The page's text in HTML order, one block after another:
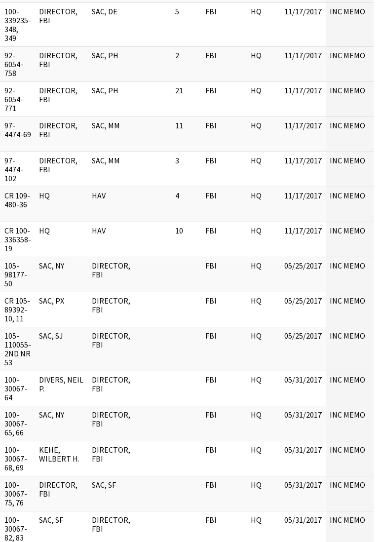
100-
339235-
348,
349
DIRECTOR,
FBI
SAC, DE 5 FBI HQ 11/17/2017 INC MEMO
92-
6054-
758
DIRECTOR,
FBI
SAC, PH 2 FBI HQ 11/17/2017 INC MEMO
92-
6054-
771
DIRECTOR,
FBI
SAC, PH 21 FBI HQ 11/17/2017 INC MEMO
97-
4474-69
DIRECTOR,
FBI
SAC, MM 11 FBI HQ 11/17/2017 INC MEMO
97-
4474-
102
DIRECTOR,
FBI
SAC, MM 3 FBI HQ 11/17/2017 INC MEMO
CR 109-
480-36
HQ HAV 4 FBI HQ 11/17/2017 INC MEMO
CR 100-
336358-
19
HQ HAV 10 FBI HQ 11/17/2017 INC MEMO
105-
98177-
50
SAC, NY
DIRECTOR,
FBI
FBI HQ 05/25/2017 INC MEMO
CR 105-
89392-
10, 11
SAC, PX
DIRECTOR,
FBI
FBI HQ 05/25/2017 INC MEMO
105-
110055-
2ND NR
53
SAC, SJ
DIRECTOR,
FBI
FBI HQ 05/25/2017 INC MEMO
100-
30067-
64
DIVERS, NEIL
P.
DIRECTOR,
FBI
FBI HQ 05/31/2017 INC MEMO
100-
30067-
65, 66
SAC, NY
DIRECTOR,
FBI
FBI HQ 05/31/2017 INC MEMO
100-
30067-
68, 69
KEHE,
WILBERT H.
DIRECTOR,
FBI
FBI HQ 05/31/2017 INC MEMO
100-
30067-
75, 76
DIRECTOR,
FBI
SAC, SF FBI HQ 05/31/2017 INC MEMO
100-
30067-
82, 83
SAC, SF
DIRECTOR,
FBI
FBI HQ 05/31/2017 INC MEMO